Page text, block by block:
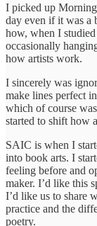
I picked up
day even if it was a
how, when I
occasionally
how artists work.
I sincerely was
make lines perfect
which of course
started to shift how
SAIC is when I
into book arts. I
feeling before and
maker. I’d like this
I’d like us to share
practice and the
poetry.